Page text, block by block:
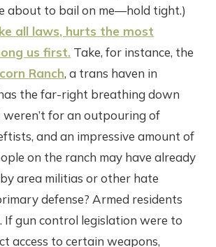
about to bail on me—hold tight.)
all laws, hurts the most
us first. Take, for instance, the
Ranch, a trans haven in
the far-right breathing down
weren’t for an outpouring of
and an impressive amount of
on the ranch may have already
area militias or other hate
defense? Armed residents
If gun control legislation were to
access to certain weapons,